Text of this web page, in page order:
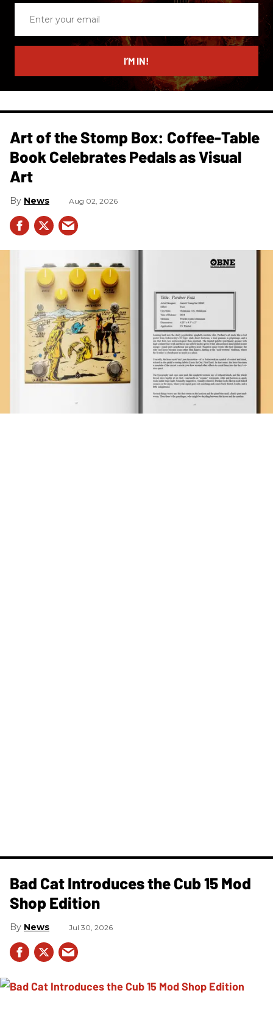
email
I’M IN!
Art of the Stomp Box: Coffee-Table
Book Celebrates Pedals as Visual
Art
News Aug 02, 2026
Bad Cat Introduces the Cub 15 Mod
Shop Edition
News Jul 30, 2026